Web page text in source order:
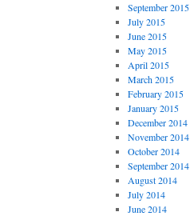
September 2015
July 2015
June 2015
May 2015
April 2015
March 2015
February 2015
January 2015
December 2014
November 2014
October 2014
September 2014
August 2014
July 2014
June 2014